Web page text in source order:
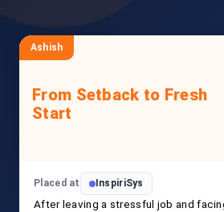
Ashish
From Setback to Fresh
Start
Placed at InspiriSys
After leaving a stressful job and